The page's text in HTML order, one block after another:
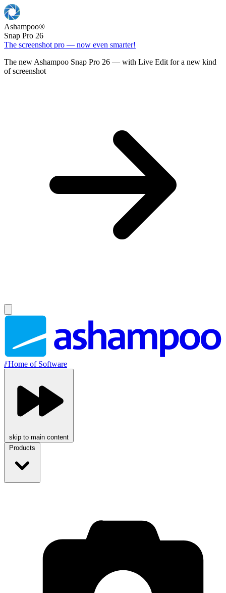
Ashampoo®
Snap Pro 26
The screenshot pro — now even smarter!
The new Ashampoo Snap Pro 26 — with Live Edit for a new kind
of screenshot
//Home of Software
skip to main content
Products